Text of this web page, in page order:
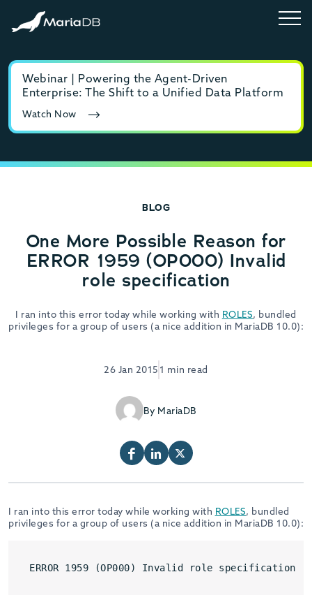
Webinar | Powering the Agent-Driven
Enterprise: The Shift to a Unified Data Platform
Watch Now
BLOG
One More Possible Reason for
ERROR 1959 (OP000) Invalid
role specification
I ran into this error today while working with ROLES, bundled
privileges for a group of users (a nice addition in MariaDB 10.0):
26 Jan 2015 1 min read
By MariaDB
I ran into this error today while working with ROLES, bundled
privileges for a group of users (a nice addition in MariaDB 10.0):
ERROR 1959 (OP000) Invalid role specification